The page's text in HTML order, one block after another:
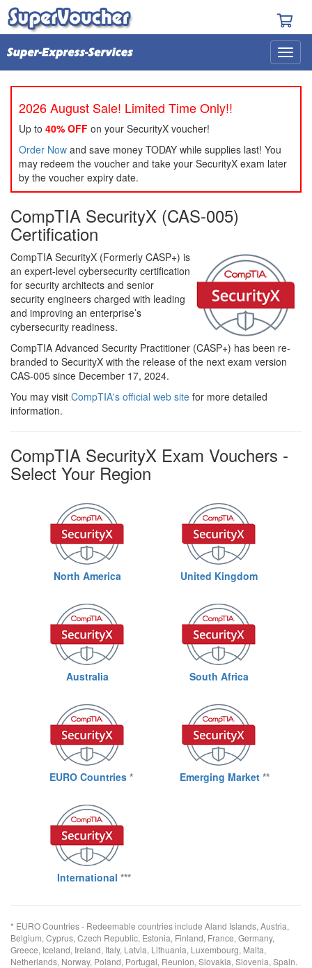
2026 August Sale! Limited Time Only!!
Up to 40% OFF on your SecurityX voucher!
Order Now and save money TODAY while supplies last! You
may redeem the voucher and take your SecurityX exam later
by the voucher expiry date.
CompTIA SecurityX (CAS-005)
Certification
CompTIA SecurityX (Formerly CASP+) is
an expert-level cybersecurity certification
for security architects and senior
security engineers charged with leading
and improving an enterprise’s
cybersecurity readiness.
CompTIA Advanced Security Practitioner (CASP+) has been re-
branded to SecurityX with the release of the next exam version
CAS-005 since December 17, 2024.
You may visit CompTIA's official web site for more detailed
information.
CompTIA SecurityX Exam Vouchers -
Select Your Region
North America United Kingdom
Australia South Africa
EURO Countries * Emerging Market **
International ***
* EURO Countries - Redeemable countries include Aland Islands, Austria,
Belgium, Cyprus, Czech Republic, Estonia, Finland, France, Germany,
Greece, Iceland, Ireland, Italy, Latvia, Lithuania, Luxembourg, Malta,
Netherlands, Norway, Poland, Portugal, Reunion, Slovakia, Slovenia, Spain.